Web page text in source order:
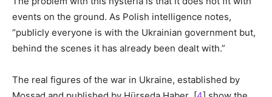
events on the ground. As Polish intelligence notes,
“publicly everyone is with the Ukrainian government but,
behind the scenes it has already been dealt with.”
The real figures of the war in Ukraine, established by